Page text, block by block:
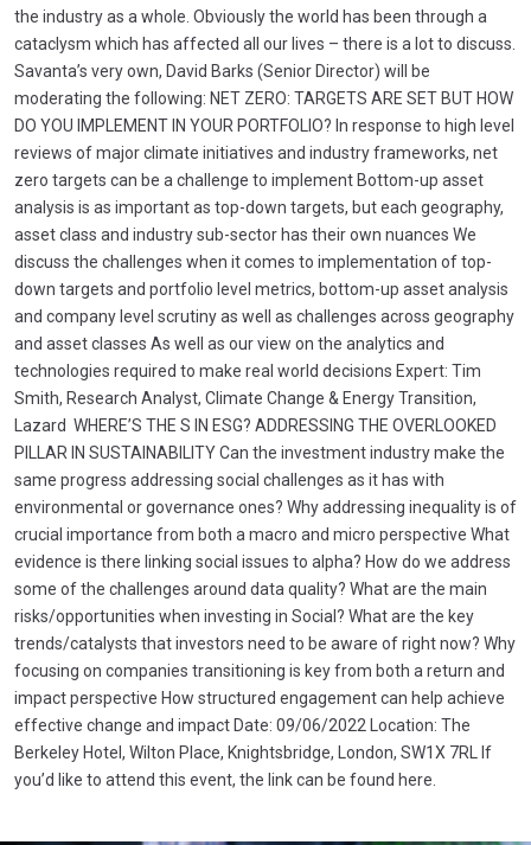
the industry as a whole. Obviously the world has been through a
cataclysm which has affected all our lives – there is a lot to discuss.
Savanta’s very own, David Barks (Senior Director) will be
moderating the following: NET ZERO: TARGETS ARE SET BUT HOW
DO YOU IMPLEMENT IN YOUR PORTFOLIO? In response to high level
reviews of major climate initiatives and industry frameworks, net
zero targets can be a challenge to implement Bottom-up asset
analysis is as important as top-down targets, but each geography,
asset class and industry sub-sector has their own nuances We
discuss the challenges when it comes to implementation of top-
down targets and portfolio level metrics, bottom-up asset analysis
and company level scrutiny as well as challenges across geography
and asset classes As well as our view on the analytics and
technologies required to make real world decisions Expert: Tim
Smith, Research Analyst, Climate Change & Energy Transition,
Lazard WHERE’S THE S IN ESG? ADDRESSING THE OVERLOOKED
PILLAR IN SUSTAINABILITY Can the investment industry make the
same progress addressing social challenges as it has with
environmental or governance ones? Why addressing inequality is of
crucial importance from both a macro and micro perspective What
evidence is there linking social issues to alpha? How do we address
some of the challenges around data quality? What are the main
risks/opportunities when investing in Social? What are the key
trends/catalysts that investors need to be aware of right now? Why
focusing on companies transitioning is key from both a return and
impact perspective How structured engagement can help achieve
effective change and impact Date: 09/06/2022 Location: The
Berkeley Hotel, Wilton Place, Knightsbridge, London, SW1X 7RL If
you’d like to attend this event, the link can be found here.